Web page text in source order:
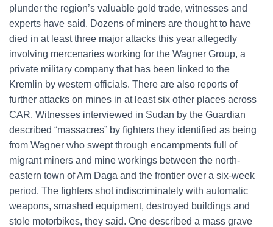
plunder the region’s valuable gold trade, witnesses and
experts have said. Dozens of miners are thought to have
died in at least three major attacks this year allegedly
involving mercenaries working for the Wagner Group, a
private military company that has been linked to the
Kremlin by western officials. There are also reports of
further attacks on mines in at least six other places across
CAR. Witnesses interviewed in Sudan by the Guardian
described “massacres” by fighters they identified as being
from Wagner who swept through encampments full of
migrant miners and mine workings between the north-
eastern town of Am Daga and the frontier over a six-week
period. The fighters shot indiscriminately with automatic
weapons, smashed equipment, destroyed buildings and
stole motorbikes, they said. One described a mass grave